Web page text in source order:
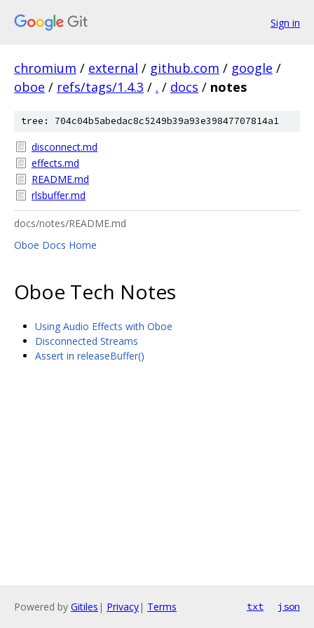
Sign in
chromium / external / github.com / google /
oboe / refs/tags/1.4.3 / . / docs / notes
tree: 704c04b5abedac8c5249b39a93e39847707814a1
disconnect.md
effects.md
README.md
rlsbuffer.md
docs/notes/README.md
Oboe Docs Home
Oboe Tech Notes
Using Audio Effects with Oboe
Disconnected Streams
Assert in releaseBuffer()
Powered by Gitiles | Privacy| Terms txt json